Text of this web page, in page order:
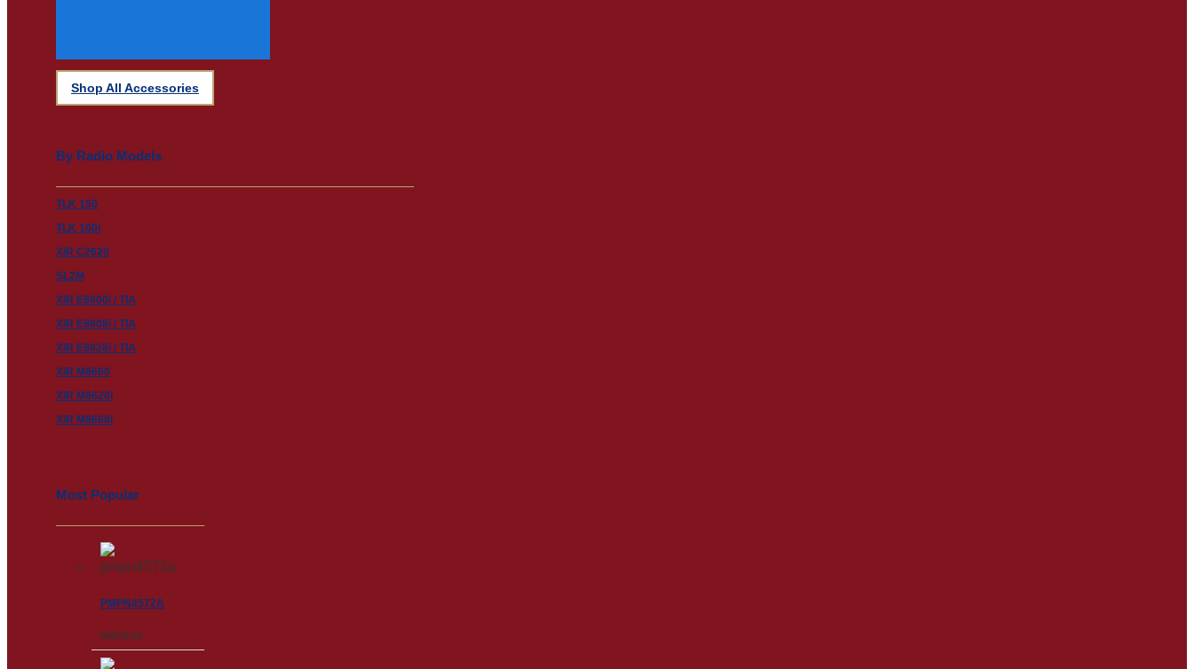
Shop All Accessories
By Radio Models
TLK 150
TLK 100i
XiR C2620
SL2M
XiR E8600i / TIA
XiR E8608i / TIA
XiR E8628i / TIA
XiR M6660
XiR M8620i
XiR M8668i
Most Popular
PMPN4572A
RM258.00